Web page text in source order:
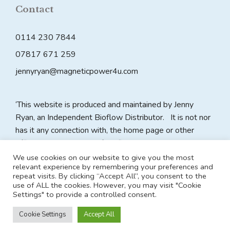
Contact
0114 230 7844
07817 671 259
jennyryan@magneticpower4u.com
‘This website is produced and maintained by Jenny
Ryan, an Independent Bioflow Distributor. It is not nor
has it any connection with, the home page or other
official website pages of Bioflow plc. All claims on this
website are made by the website owner as an
Independent Distributor and Bioflow plc accepts no
responsibility for the content of any such claims made in
relation to Bioflow plc and its products.’
© 2026 Magnetic Power 4U• Built with
We use cookies on our website to give you the most
relevant experience by remembering your preferences and
repeat visits. By clicking “Accept All”, you consent to the
use of ALL the cookies. However, you may visit "Cookie
Settings" to provide a controlled consent.
Cookie Settings Accept All